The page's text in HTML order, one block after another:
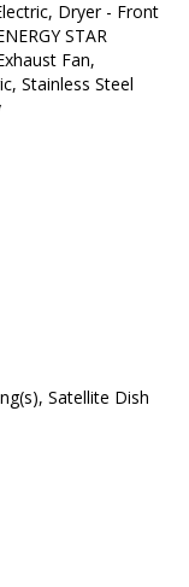
Dryer - Front
STAR
Fan,
Stainless Steel
Satellite Dish